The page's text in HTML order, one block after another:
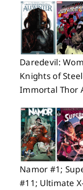
Daredevil:
Knights of
Immortal Thor
Namor #1;
#11; Ultimate